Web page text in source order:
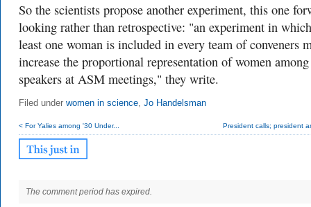
So the scientists propose another experiment, this one
looking rather than retrospective: "an experiment in
least one woman is included in every team of conveners
increase the proportional representation of women
speakers at ASM meetings," they write.
Filed under women in science Jo Handelsman
< For Yalies among '30 Under... President calls; president
The comment period has expired.